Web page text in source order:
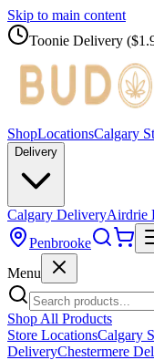
Skip to main content
Toonie Delivery
ShopLocationsCalgary
Delivery
Calgary DeliveryAirdrie
Penbrooke
Menu
Shop All Products
Store LocationsCalgary
DeliveryChestermere